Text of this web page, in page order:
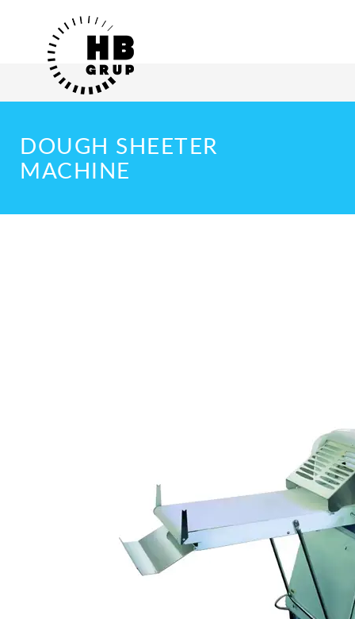
DOUGH SHEETER
MACHINE